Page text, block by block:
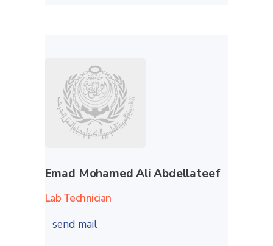
Emad Mohamed Ali Abdellateef
Lab Technician
send mail